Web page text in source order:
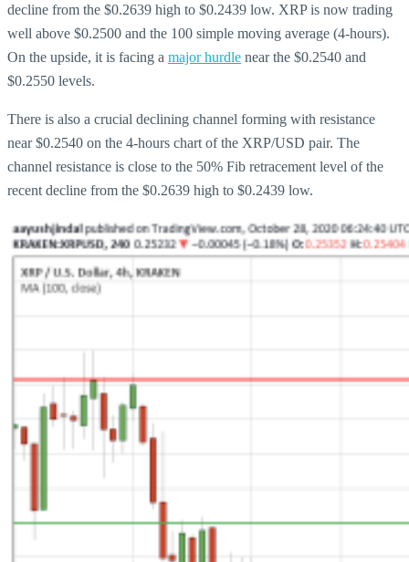
decline from the $0.2639 high to $0.2439 low. XRP is now trading
well above $0.2500 and the 100 simple moving average (4-hours).
On the upside, it is facing a major hurdle near the $0.2540 and
$0.2550 levels.
There is also a crucial declining channel forming with resistance
near $0.2540 on the 4-hours chart of the XRP/USD pair. The
channel resistance is close to the 50% Fib retracement level of the
recent decline from the $0.2639 high to $0.2439 low.